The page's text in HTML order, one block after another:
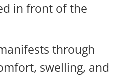
in front of the
through
swelling, and